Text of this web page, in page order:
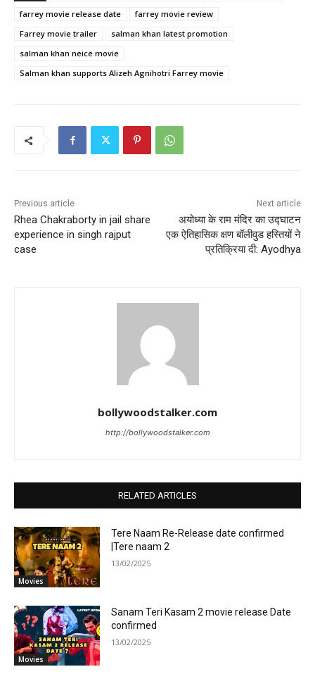
farrey movie release date
farrey movie review
Farrey movie trailer
salman khan latest promotion
salman khan neice movie
Salman khan supports Alizeh Agnihotri Farrey movie
Previous article
Rhea Chakraborty in jail share
experience in singh rajput
case
Next article
अयोध्या के राम मंदिर का उद्घाटन
एक ऐतिहासिक क्षण बॉलीवुड हस्तियों ने
प्रतिक्रिया दी: Ayodhya
bollywoodstalker.com
http://bollywoodstalker.com
RELATED ARTICLES
Movies
Tere Naam Re-Release date confirmed
|Tere naam 2
13/02/2025
Movies
Sanam Teri Kasam 2 movie release Date
confirmed
13/02/2025